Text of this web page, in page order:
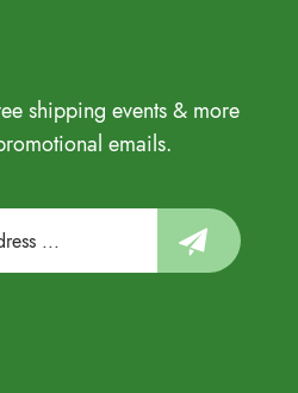
shipping events & more
emails.